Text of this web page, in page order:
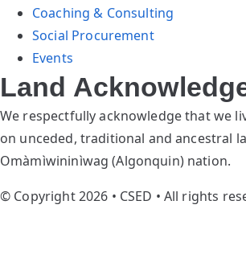
Coaching & Consulting
Social Procurement
Events
Land
We respectfully acknowledge that we
on unceded, traditional and ancestral
Omàmìwininìwag (Algonquin) nation.
© Copyright 2026 • CSED • All rights